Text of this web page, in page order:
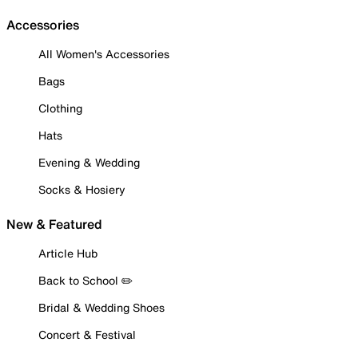
Accessories
All Women's Accessories
Bags
Clothing
Hats
Evening & Wedding
Socks & Hosiery
New & Featured
Article Hub
Back to School ✏️
Bridal & Wedding Shoes
Concert & Festival